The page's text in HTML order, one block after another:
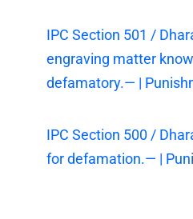
IPC Section 501 /
engraving matter
defamatory.— |
IPC Section 500 /
for defamation.— |